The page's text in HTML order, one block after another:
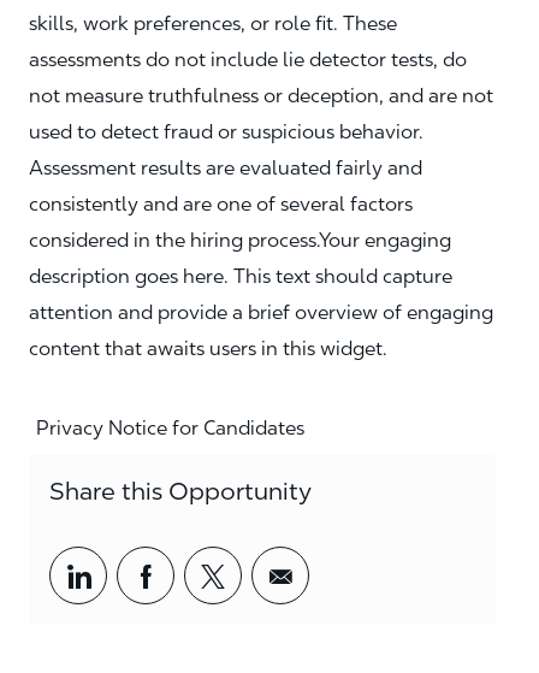
skills, work preferences, or role fit. These
assessments do not include lie detector tests, do
not measure truthfulness or deception, and are not
used to detect fraud or suspicious behavior.
Assessment results are evaluated fairly and
consistently and are one of several factors
considered in the hiring process.Your engaging
description goes here. This text should capture
attention and provide a brief overview of engaging
content that awaits users in this widget.
Privacy Notice for Candidates
Share this Opportunity
Share via LinkedIn
Share via Facebook
Share via twitter
Share via email